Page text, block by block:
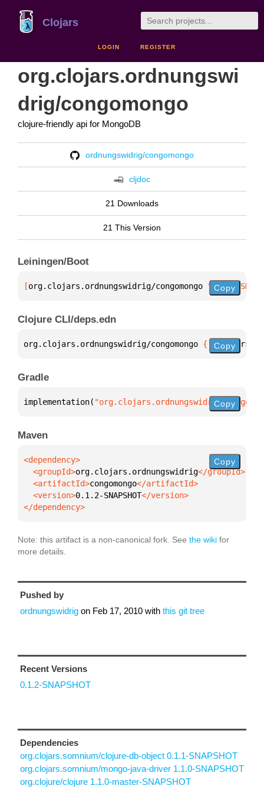
Clojars
LOGIN REGISTER
org.clojars.ordnungswi
drig/congomongo
clojure-friendly api for MongoDB
ordnungswidrig/congomongo
cljdoc
21 Downloads
21 This Version
Leiningen/Boot
[org.clojars.ordnungswidrig/congomongo "0.1.2-
Copy
Clojure CLI/deps.edn
org.clojars.ordnungswidrig/congomongo { :mvn/
Copy
Gradle
implementation( Copy
Maven
  <groupId>
org.clojars.ordnungswidrig
  <artifactId>
congomongo
  <version>
0.1.2-SNAPSHOT
</dependency>
Copy
Note: this artifact is a non-canonical fork. See the wiki for
more details.
Pushed by
ordnungswidrig on Feb 17, 2010 with this git tree
Recent Versions
0.1.2-SNAPSHOT
Dependencies
org.clojars.somnium/clojure-db-object 0.1.1-SNAPSHOT
org.clojars.somnium/mongo-java-driver 1.1.0-SNAPSHOT
org.clojure/clojure 1.1.0-master-SNAPSHOT